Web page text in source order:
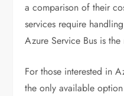
a comparison of their
services require
Azure Service Bus is
For those interested in
the only available